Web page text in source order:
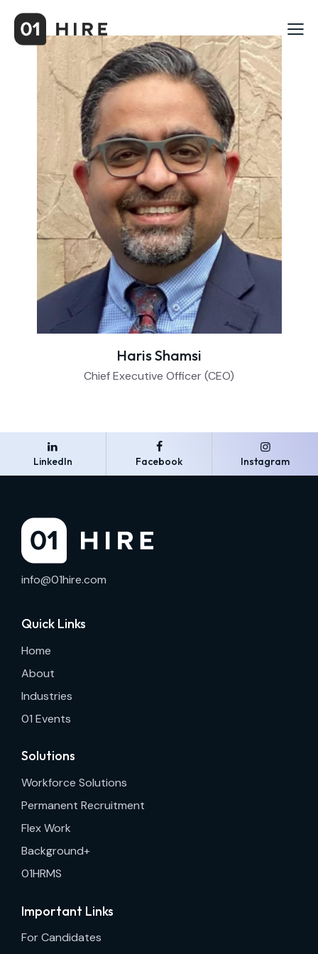
Haris Shamsi
Chief Executive Officer (CEO)
LinkedIn Facebook Instagram
info@01hire.com
Quick Links
Home
About
Industries
01 Events
Solutions
Workforce Solutions
Permanent Recruitment
Flex Work
Background+
01HRMS
Important Links
For Candidates